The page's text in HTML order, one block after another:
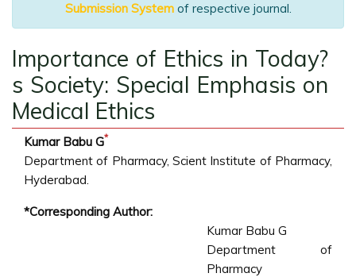
Submission System of respective journal.
Importance of Ethics in Today?
s Society: Special Emphasis on
Medical Ethics
Kumar Babu G*
Department of Pharmacy, Scient Institute of Pharmacy,
Hyderabad.
*Corresponding Author:
Kumar Babu G
Department of
Pharmacy